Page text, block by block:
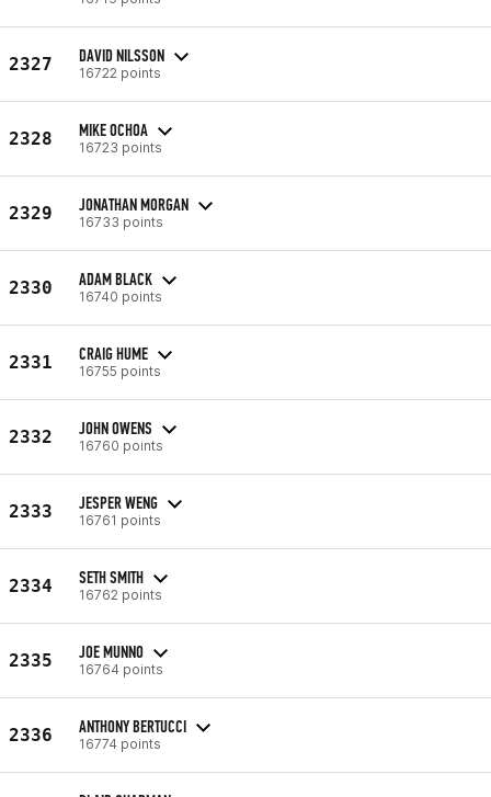
2327 DAVID NILSSON
16722 points
2328 MIKE OCHOA
16723 points
2329 JONATHAN MORGAN
16733 points
2330 ADAM BLACK
16740 points
2331 CRAIG HUME
16755 points
2332 JOHN OWENS
16760 points
2333 JESPER WENG
16761 points
2334 SETH SMITH
16762 points
2335 JOE MUNNO
16764 points
2336 ANTHONY BERTUCCI
16774 points